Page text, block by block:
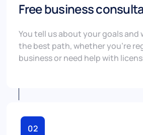
Free business
You tell us about your goals and
the best path, whether you’re
business or need help with
02